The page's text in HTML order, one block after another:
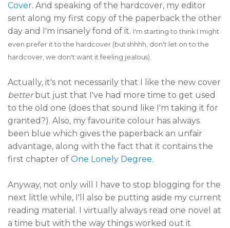
Cover. And speaking of the hardcover, my editor
sent along my first copy of the paperback the other
day and I'm insanely fond of it. I'm starting to think I might
even prefer it to the hardcover (but shhhh, don't let on to the
hardcover, we don't want it feeling jealous).
Actually, it's not necessarily that I like the new cover
betterbut just that I've had more time to get used
to the old one (does that sound like I'm taking it for
granted?). Also, my favourite colour has always
been blue which gives the paperback an unfair
advantage, along with the fact that it contains the
first chapter of One Lonely Degree.
Anyway, not only will I have to stop blogging for the
next little while, I'll also be putting aside my current
reading material. I virtually always read one novel at
a time but with the way things worked out it